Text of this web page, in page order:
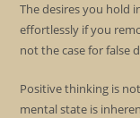
The desires you hold
effortlessly if you
not the case for false
Positive thinking is
mental state is